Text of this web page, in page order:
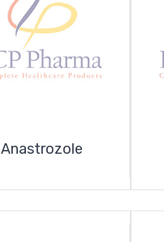
Anastrozole